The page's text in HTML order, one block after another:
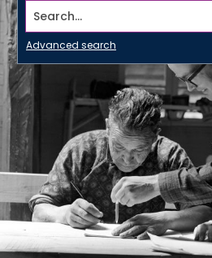
Search...
Advanced search